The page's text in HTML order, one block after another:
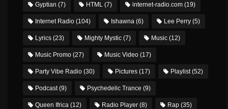
Gyptian (7) HTML (7) internet-radio.com (19)
Internet Radio (104) Ishawna (6) Lee Perry (5)
Lyrics (23) Mighty Mystic (7) Music (12)
Music Promo (27) Music Video (17)
Party Vibe Radio (30) Pictures (17) Playlist(52)
Podcast(9) Psychedelic Trance (9)
Queen Ifrica (12) Radio Player (8) Rap (35)